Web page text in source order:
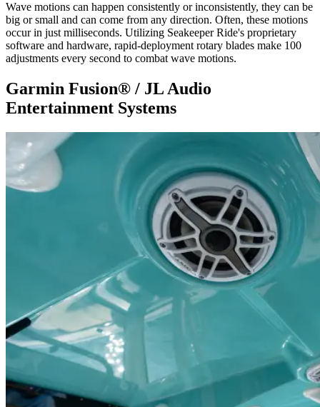
Wave motions can happen consistently or inconsistently, they can be
big or small and can come from any direction. Often, these motions
occur in just milliseconds. Utilizing Seakeeper Ride's proprietary
software and hardware, rapid-deployment rotary blades make 100
adjustments every second to combat wave motions.
Garmin Fusion® / JL Audio
Entertainment Systems